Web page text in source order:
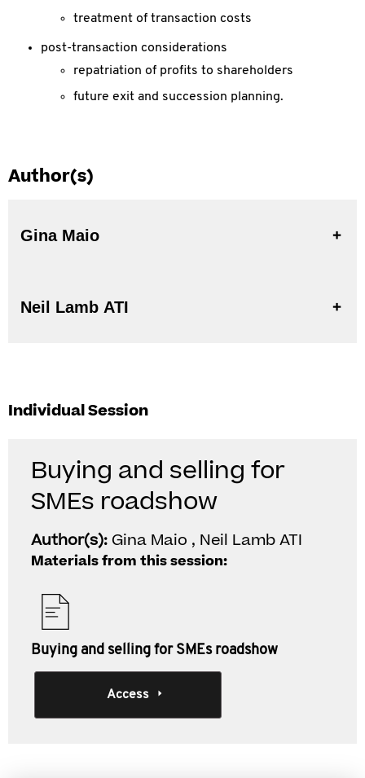
treatment of transaction costs
post-transaction considerations
repatriation of profits to shareholders
future exit and succession planning.
Author(s)
Gina Maio
Neil Lamb ATI
Individual Session
Buying and selling for
SMEs roadshow
Author(s): Gina Maio , Neil Lamb ATI
Materials from this session:
Buying and selling for SMEs roadshow
Access